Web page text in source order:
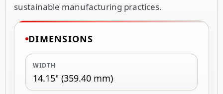
sustainable manufacturing practices.
DIMENSIONS
WIDTH
14.15" (359.40 mm)